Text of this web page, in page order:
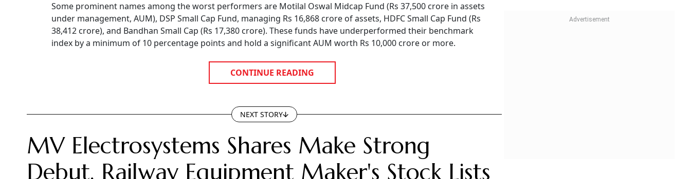
Some prominent names among the worst performers are Motilal Oswal Midcap Fund (Rs 37,500 crore in assets
under management, AUM), DSP Small Cap Fund, managing Rs 16,868 crore of assets, HDFC Small Cap Fund (Rs
38,412 crore), and Bandhan Small Cap (Rs 17,380 crore). These funds have underperformed their benchmark
index by a minimum of 10 percentage points and hold a significant AUM worth Rs 10,000 crore or more.
CONTINUE READING
NEXT STORY
MV Electrosystems Shares Make Strong
Debut, Railway Equipment Maker's Stock Lists
Crore By Starting